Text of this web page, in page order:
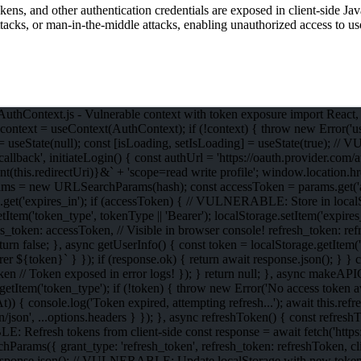
and other authentication credentials are exposed in client-side
or man-in-the-middle attacks, enabling unauthorized access to
- Vulnerable context with token exposure import
= useContext(AuthContext); if (!context) { throw new
const [isLoading, setIsLoading] = useState(true); //
initiateLogin() { const authUrl = 'https://
+ 'scope=read write profile';
= new URLSearchParams(hash); const accessToken =
if (accessToken) { // VULNERABLE: Store in
tokenType || 'Bearer');
accessToken, // Visible in browser console! refresh_token:
false; }, async getUserInfo() { const token =
${token}` } }); if (response.ok) { return await response.json();
// Token exposed in error logs! }); } return null; }, async
if (!token) { throw new Error('No access
{ console.log('Token expired, attempting refresh...'); await
...options.headers } }); }, async refreshToken() { const
tokens from client-side const response = await
grant_type: 'refresh_token', refresh_token: refreshToken,